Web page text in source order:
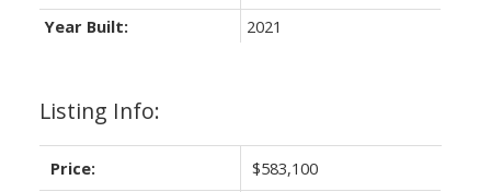
Listing Info:
Price: $583,100
Year Built:
2021